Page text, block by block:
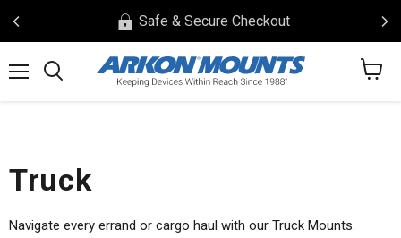
Safe & Secure Checkout
View
Truck
Navigate every errand or cargo haul with our Truck Mounts.